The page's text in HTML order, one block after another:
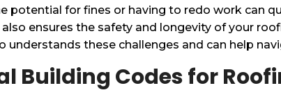
potential for fines or having to redo work can
ensures the safety and longevity of your
understands these challenges and can help
Building Codes for